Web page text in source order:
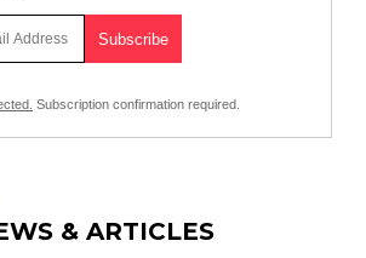
Subscription confirmation required.
& ARTICLES